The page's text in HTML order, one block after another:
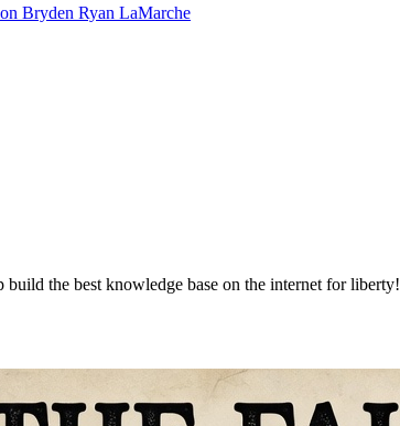
Bryden Ryan LaMarche
the best knowledge base on the internet for liberty!